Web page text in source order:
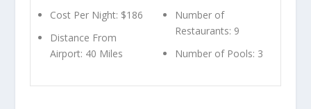
Cost Per Night: $186
Distance From
Airport: 40 Miles
Number of
Restaurants: 9
Number of Pools: 3